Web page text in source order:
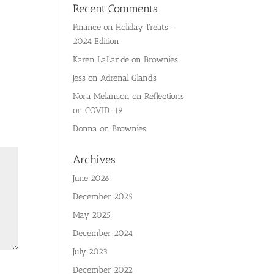
Recent Comments
Finance onHoliday Treats –
2024 Edition
Karen LaLande onBrownies
Jess onAdrenal Glands
Nora Melanson onReflections
on COVID-19
Donna onBrownies
Archives
June 2026
December 2025
May 2025
December 2024
July 2023
December 2022